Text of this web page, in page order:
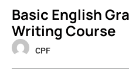
Basic English
Writing Course
CPF